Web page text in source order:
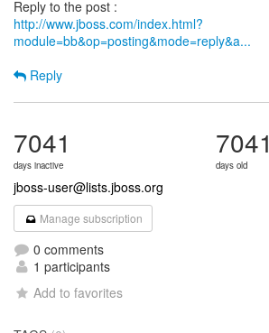
http://www.jboss.com/index.html?
module=bb&op=posting&mode=reply&a...
Reply
7041
days inactive
7041
days old
jboss-user@lists.jboss.org
Manage subscription
0 comments
1 participants
Add to favorites